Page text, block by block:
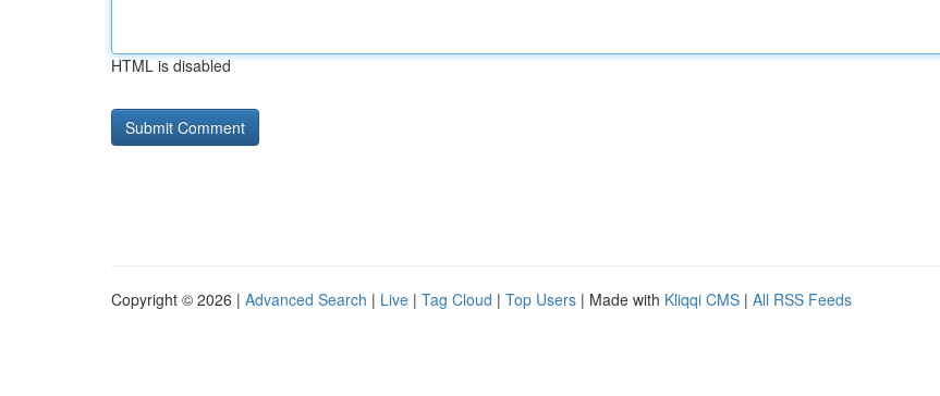
HTML is disabled
Copyright © 2026 | Advanced Search | Live | Tag Cloud | Top Users | Made with Kliqqi CMS | All RSS Feeds